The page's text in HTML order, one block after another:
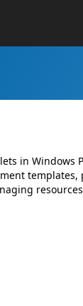
in Windows
templates,